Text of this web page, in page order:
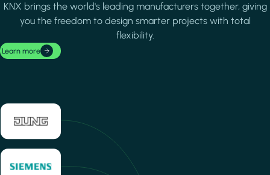
KNX brings the world's leading manufacturers together, giving
you the freedom to design smarter projects with total
flexibility.
Learn more